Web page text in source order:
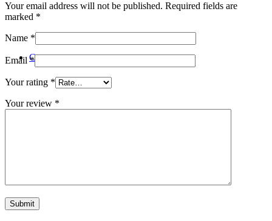
Contact
Your email address will not be published. Required fields are
marked *
Name *
Email*
Your rating *
Your review *